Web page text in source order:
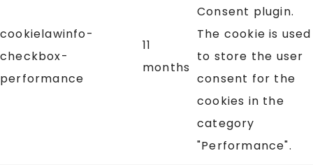
cookielawinfo-
checkbox-
performance
11
months
Consent plugin.
The cookie is used
to store the user
consent for the
cookies in the
category
"Performance".